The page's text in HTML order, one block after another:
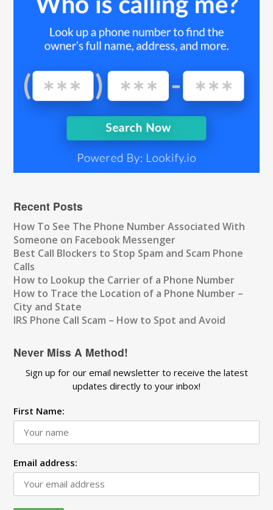
Recent Posts
How To See The Phone Number Associated With
Someone on Facebook Messenger
Best Call Blockers to Stop Spam and Scam Phone
Calls
How to Lookup the Carrier of a Phone Number
How to Trace the Location of a Phone Number –
City and State
IRS Phone Call Scam – How to Spot and Avoid
Never Miss A Method!
Sign up for our email newsletter to receive the latest
updates directly to your inbox!
First Name:
Email address: